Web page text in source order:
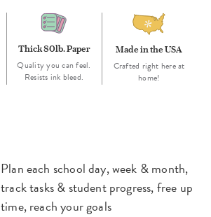
Thick 80lb. Paper
Quality you can feel.
Resists ink bleed.
Made in the USA
Crafted right here at
home!
Plan each school day, week & month,
track tasks & student progress, free up
time, reach your goals